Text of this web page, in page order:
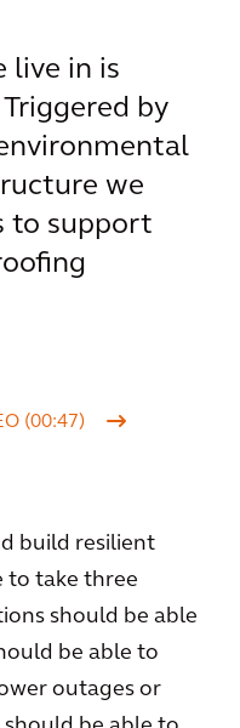
live in is
by
we
to support
(00:47)
build resilient
to take three
should be able
be able to
outages or